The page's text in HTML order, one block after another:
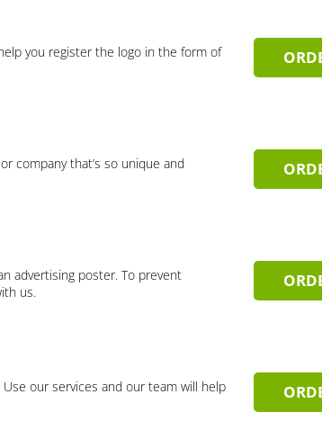
you register the logo in the form of
company that’s so unique and
advertising poster. To prevent
us.
our services and our team will help